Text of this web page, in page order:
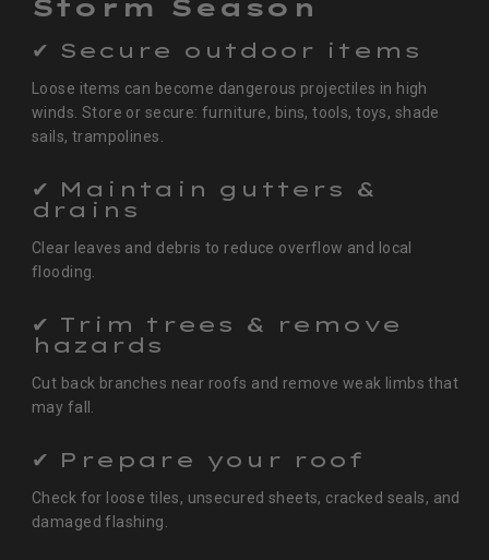
Storm Season
✔ Secure outdoor items
Loose items can become dangerous projectiles in high
winds. Store or secure: furniture, bins, tools, toys, shade
sails, trampolines.
✔ Maintain gutters &
drains
Clear leaves and debris to reduce overflow and local
flooding.
✔ Trim trees & remove
hazards
Cut back branches near roofs and remove weak limbs that
may fall.
✔ Prepare your roof
Check for loose tiles, unsecured sheets, cracked seals, and
damaged flashing.